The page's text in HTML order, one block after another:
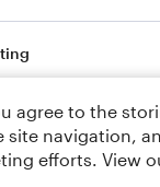
agree to the
navigation,
efforts. View